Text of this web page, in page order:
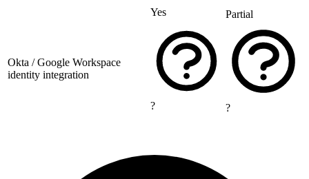
Yes Partial
Okta / Google Workspace
identity integration
? ?